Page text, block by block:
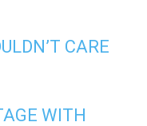
CARE
WITH